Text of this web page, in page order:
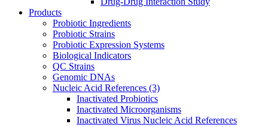
Products
Probiotic Ingredients
Probiotic Strains
Probiotic Expression Systems
Biological Indicators
QC Strains
Genomic DNAs
Nucleic Acid References (3)
Inactivated Probiotics
Inactivated Microorganisms
Inactivated Virus Nucleic Acid References